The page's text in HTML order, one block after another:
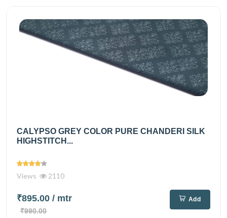
CALYPSO GREY COLOR PURE CHANDERI SILK
HIGHSTITCH...
Views 2110
₹895.00 / mtr
₹990.00
Add